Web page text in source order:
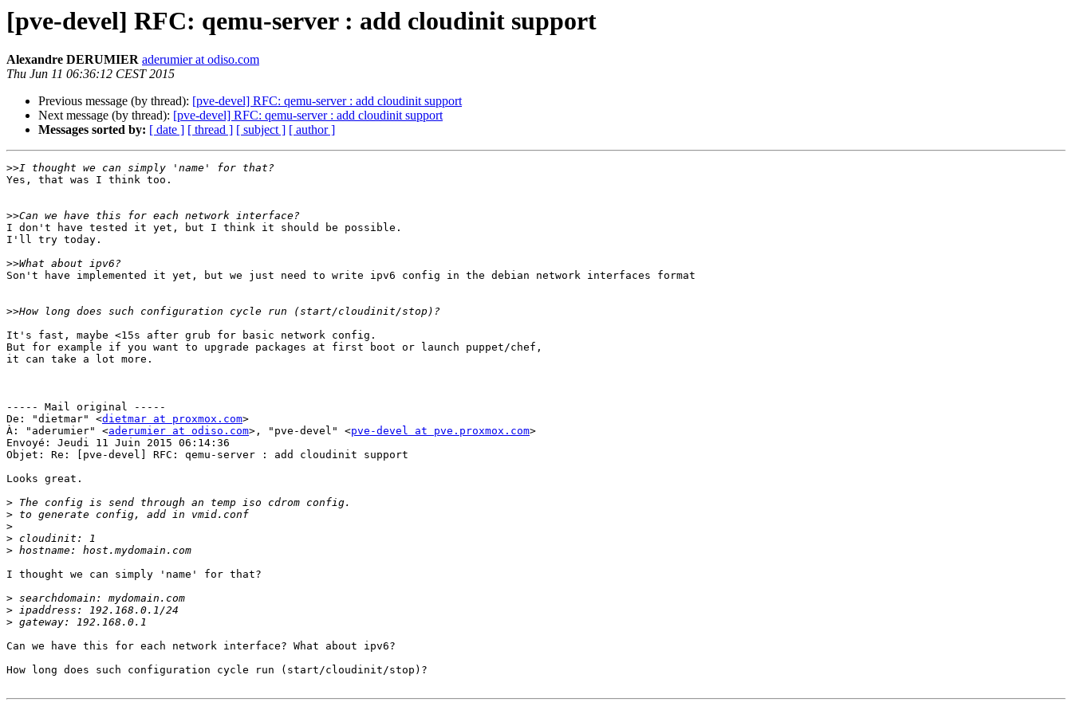
[pve-devel] RFC: qemu-server : add cloudinit support
Alexandre DERUMIER aderumier at odiso.com
Thu Jun 11 06:36:12 CEST 2015
Previous message (by thread): [pve-devel] RFC: qemu-server : add cloudinit support
Next message (by thread): [pve-devel] RFC: qemu-server : add cloudinit support
Messages sorted by: [ date ] [ thread ] [ subject ] [ author ]
>>
Yes, that was I think too.
>>
I don't have tested it yet, but I think it should be possible.
I'll try today.
>>
Son't have implemented it yet, but we just need to write ipv6 config in the debian network interfaces format
>>
It's fast, maybe <15s after grub for basic network config.
But for example if you want to upgrade packages at first boot or launch puppet/chef,
it can take a lot more.
----- Mail original -----
De: "dietmar" <dietmar at proxmox.com>
À: "aderumier" <aderumier at odiso.com>, "pve-devel" <pve-devel at pve.proxmox.com>
Envoyé: Jeudi 11 Juin 2015 06:14:36
Objet: Re: [pve-devel] RFC: qemu-server : add cloudinit support
Looks great.
>
>
>
>
>
I thought we can simply 'name' for that?
>
>
>
Can we have this for each network interface? What about ipv6?
How long does such configuration cycle run (start/cloudinit/stop)?